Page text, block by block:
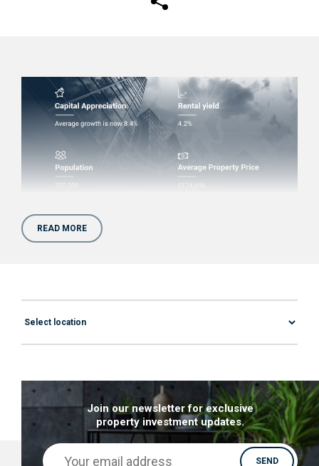
Is Property Investment in
property investment world. Here’s what this hot
spot has to offer and why you should definitely
Growth & Economy– In 2018 Preston was
named as the most improved city in the UK
according to Demos. Though that might not
have been the case a decade ago, the local
READ MORE
Join our newsletter for exclusive
property investment updates.